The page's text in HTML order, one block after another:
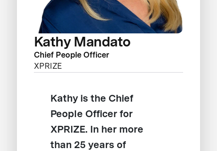
Kathy Mandato
Chief People Officer
XPRIZE
Kathy is the Chief
People Officer for
XPRIZE. In her more
than 25 years of